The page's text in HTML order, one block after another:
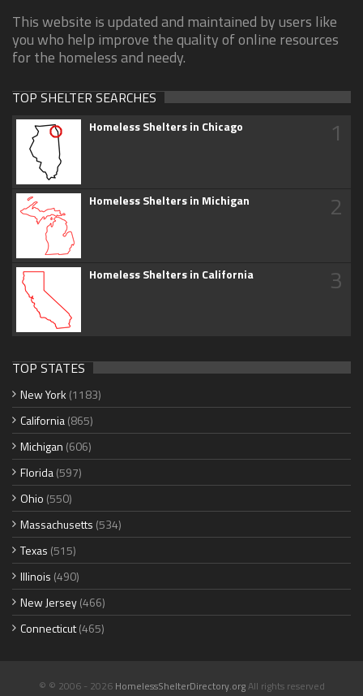
This website is updated and maintained by users like
you who help improve the quality of online resources
for the homeless and needy.
TOP SHELTER SEARCHES
Homeless Shelters in Chicago 1
Homeless Shelters in Michigan 2
Homeless Shelters in California 3
TOP STATES
New York (1183)
California(865)
Michigan (606)
Florida(597)
Ohio (550)
Massachusetts (534)
Texas (515)
Illinois (490)
New Jersey(466)
Connecticut(465)
© © 2006 - 2026 HomelessShelterDirectory.orgAll rights reserved